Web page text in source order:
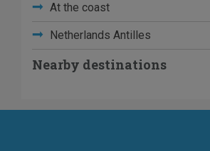
At the coast
Netherlands Antilles
Nearby destinations